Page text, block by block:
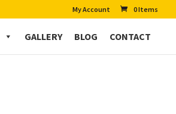
My Account 0 Items
GALLERY BLOG CONTACT